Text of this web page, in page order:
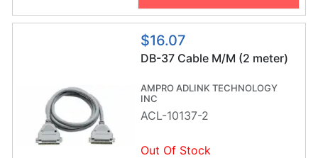
$16.07
DB-37 Cable M/M (2 meter)
AMPRO ADLINK TECHNOLOGY
INC
ACL-10137-2
Out Of Stock